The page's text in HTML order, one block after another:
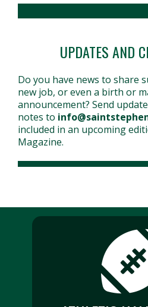
UPDATES AND
Do you have news to share
new job, or even a birth or
announcement? Send
notes to
included in an upcoming
Magazine.